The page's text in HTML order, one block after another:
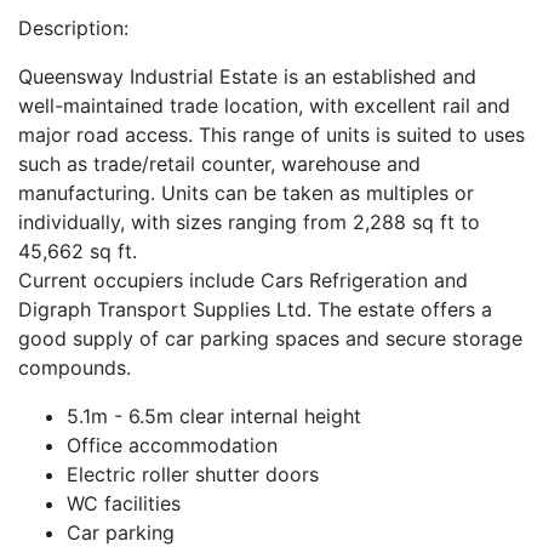
Description:
Queensway Industrial Estate is an established and
well-maintained trade location, with excellent rail and
major road access. This range of units is suited to uses
such as trade/retail counter, warehouse and
manufacturing. Units can be taken as multiples or
individually, with sizes ranging from 2,288 sq ft to
45,662 sq ft.
Current occupiers include Cars Refrigeration and
Digraph Transport Supplies Ltd. The estate offers a
good supply of car parking spaces and secure storage
compounds.
5.1m - 6.5m clear internal height
Office accommodation
Electric roller shutter doors
WC facilities
Car parking